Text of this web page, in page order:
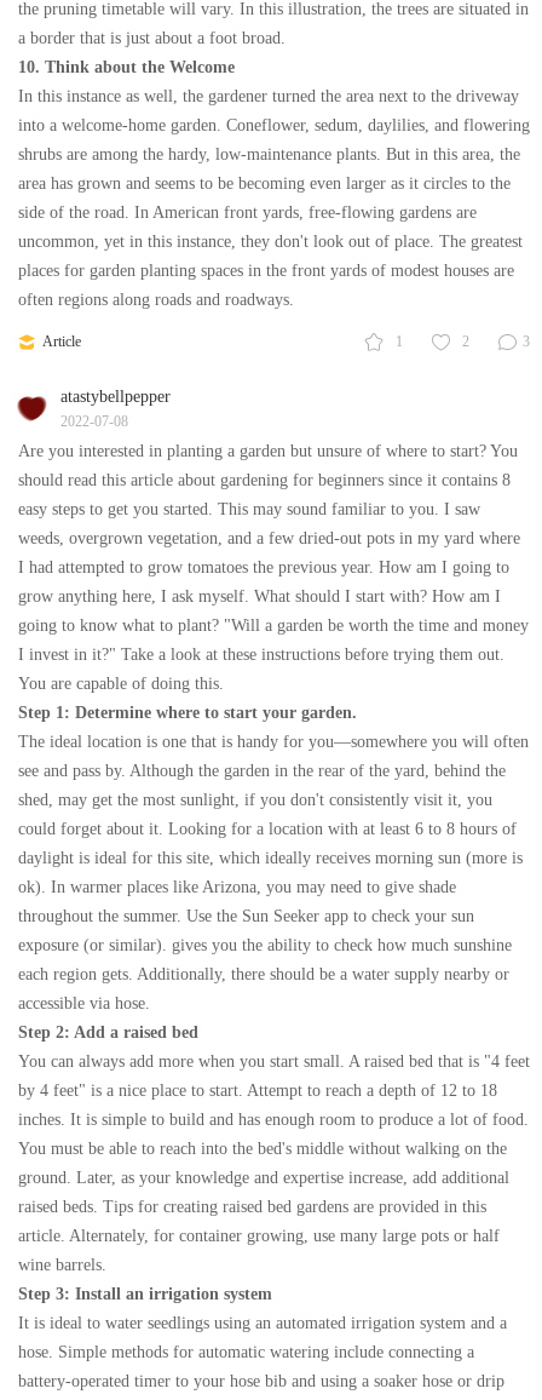
the pruning timetable will vary. In this illustration, the trees are situated in
a border that is just about a foot broad.
10. Think about the Welcome
In this instance as well, the gardener turned the area next to the driveway
into a welcome-home garden. Coneflower, sedum, daylilies, and flowering
shrubs are among the hardy, low-maintenance plants. But in this area, the
area has grown and seems to be becoming even larger as it circles to the
side of the road. In American front yards, free-flowing gardens are
uncommon, yet in this instance, they don't look out of place. The greatest
places for garden planting spaces in the front yards of modest houses are
often regions along roads and roadways.
1 2 3
Article
atastybellpepper
2022-07-08
Are you interested in planting a garden but unsure of where to start? You
should read this article about gardening for beginners since it contains 8
easy steps to get you started. This may sound familiar to you. I saw
weeds, overgrown vegetation, and a few dried-out pots in my yard where
I had attempted to grow tomatoes the previous year. How am I going to
grow anything here, I ask myself. What should I start with? How am I
going to know what to plant? "Will a garden be worth the time and money
I invest in it?" Take a look at these instructions before trying them out.
You are capable of doing this.
Step 1: Determine where to start your garden.
The ideal location is one that is handy for you—somewhere you will often
see and pass by. Although the garden in the rear of the yard, behind the
shed, may get the most sunlight, if you don't consistently visit it, you
could forget about it. Looking for a location with at least 6 to 8 hours of
daylight is ideal for this site, which ideally receives morning sun (more is
ok). In warmer places like Arizona, you may need to give shade
throughout the summer. Use the Sun Seeker app to check your sun
exposure (or similar). gives you the ability to check how much sunshine
each region gets. Additionally, there should be a water supply nearby or
accessible via hose.
Step 2: Add a raised bed
You can always add more when you start small. A raised bed that is "4 feet
by 4 feet" is a nice place to start. Attempt to reach a depth of 12 to 18
inches. It is simple to build and has enough room to produce a lot of food.
You must be able to reach into the bed's middle without walking on the
ground. Later, as your knowledge and expertise increase, add additional
raised beds. Tips for creating raised bed gardens are provided in this
article. Alternately, for container growing, use many large pots or half
wine barrels.
Step 3: Install an irrigation system
It is ideal to water seedlings using an automated irrigation system and a
hose. Simple methods for automatic watering include connecting a
battery-operated timer to your hose bib and using a soaker hose or drip